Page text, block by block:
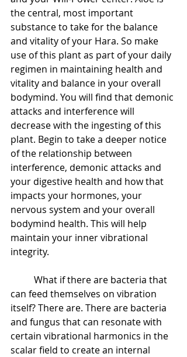
the central, most important
substance to take for the balance
and vitality of your Hara. So make
use of this plant as part of your daily
regimen in maintaining health and
vitality and balance in your overall
bodymind. You will find that demonic
attacks and interference will
decrease with the ingesting of this
plant. Begin to take a deeper notice
of the relationship between
interference, demonic attacks and
your digestive health and how that
impacts your hormones, your
nervous system and your overall
bodymind health. This will help
maintain your inner vibrational
integrity.
can feed themselves on vibration
itself? There are. There are bacteria
and fungus that can resonate with
certain vibrational harmonics in the
scalar field to create an internal